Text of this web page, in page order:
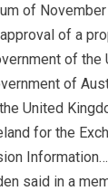
of
of a
of the
of
United
for the
said in a